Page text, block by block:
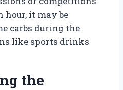
hour, it may be
carbs during the
like sports drinks
the